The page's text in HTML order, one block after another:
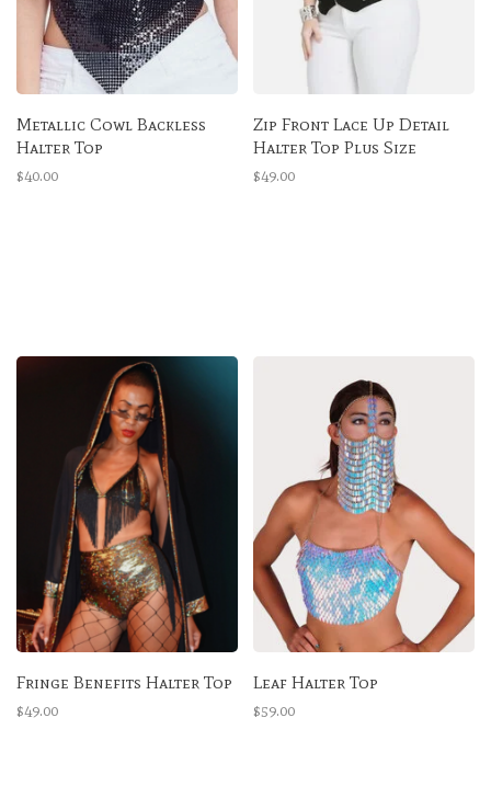
Metallic Cowl Backless
Halter Top
$40.00
Zip Front Lace Up Detail
Halter Top Plus Size
$49.00
Fringe Benefits Halter Top
$49.00
Leaf Halter Top
$59.00